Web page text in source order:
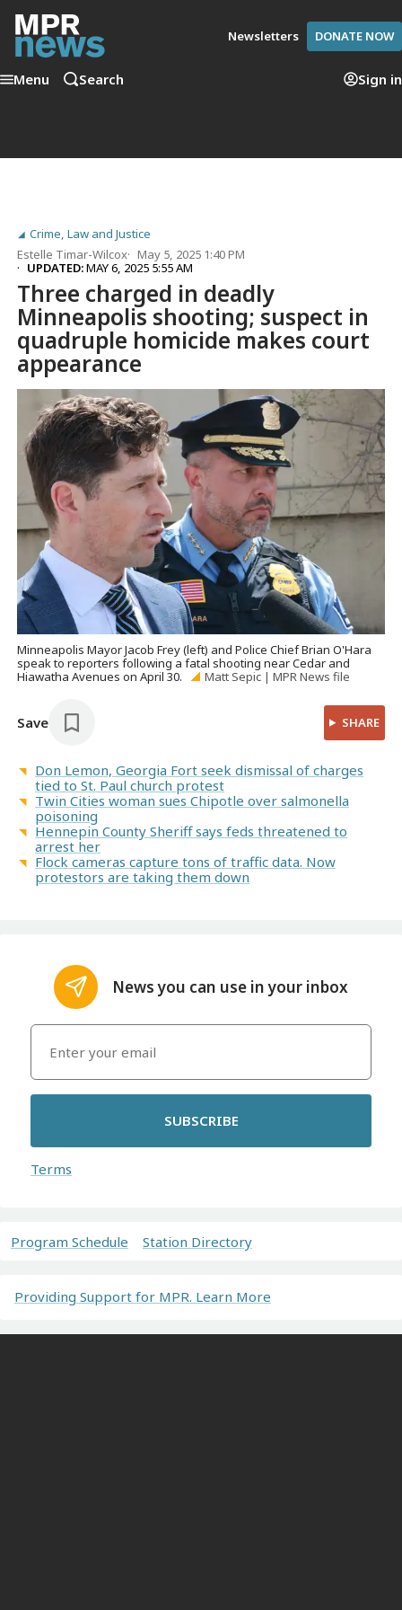
Newsletters DONATE NOW
Menu Search Sign in
Crime, Law and Justice
Estelle Timar-Wilcox
May 5, 2025 1:40 PM
UPDATED:MAY 6, 2025 5:55 AM
Three charged in deadly
Minneapolis shooting; suspect in
quadruple homicide makes court
appearance
Minneapolis Mayor Jacob Frey (left) and Police Chief Brian O'Hara
speak to reporters following a fatal shooting near Cedar and
Hiawatha Avenues on April 30.
Matt Sepic | MPR News file
Save SHARE
Don Lemon, Georgia Fort seek dismissal of charges
tied to St. Paul church protest
Twin Cities woman sues Chipotle over salmonella
poisoning
Hennepin County Sheriff says feds threatened to
arrest her
Flock cameras capture tons of traffic data. Now
protestors are taking them down
News you can use in your inbox
SUBSCRIBE
Terms
Program Schedule Station Directory
Providing Support for MPR. Learn More